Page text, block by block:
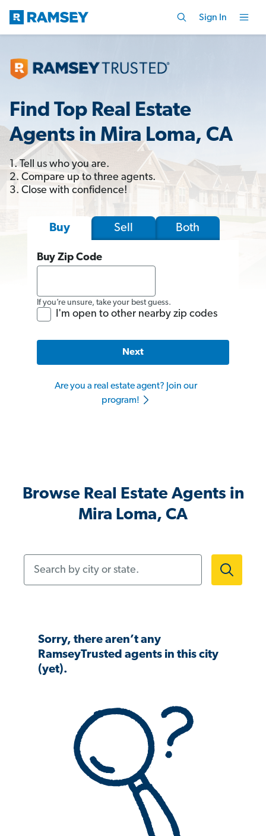
Sign In
Find Top Real Estate
Agents in Mira Loma, CA
1. Tell us who you are.
2. Compare up to three agents.
3. Close with confidence!
Buy Sell Both
Buy Zip Code
If you’re unsure, take your best guess.
I'm open to other nearby zip codes
Next
Are you a real estate agent? Join our
program!
Browse Real Estate Agents in
Mira Loma, CA
Sorry, there aren’t any
RamseyTrusted agents in this city
(yet).